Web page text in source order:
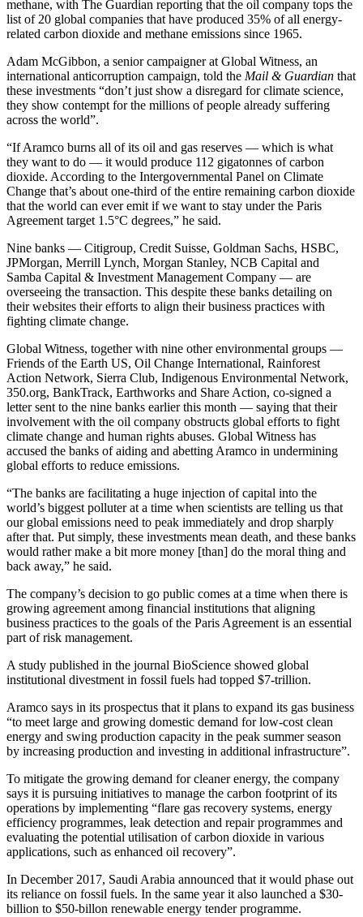
methane, with The Guardian reporting that the oil company tops the
list of 20 global companies that have produced 35% of all energy-
related carbon dioxide and methane emissions since 1965.
Adam McGibbon, a senior campaigner at Global Witness, an
international anticorruption campaign, told the Mail & Guardian that
these investments “don’t just show a disregard for climate science,
they show contempt for the millions of people already suffering
across the world”.
“If Aramco burns all of its oil and gas reserves — which is what
they want to do — it would produce 112 gigatonnes of carbon
dioxide. According to the Intergovernmental Panel on Climate
Change that’s about one-third of the entire remaining carbon dioxide
that the world can ever emit if we want to stay under the Paris
Agreement target 1.5°C degrees,” he said.
Nine banks — Citigroup, Credit Suisse, Goldman Sachs, HSBC,
JPMorgan, Merrill Lynch, Morgan Stanley, NCB Capital and
Samba Capital & Investment Management Company — are
overseeing the transaction. This despite these banks detailing on
their websites their efforts to align their business practices with
fighting climate change.
Global Witness, together with nine other environmental groups —
Friends of the Earth US, Oil Change International, Rainforest
Action Network, Sierra Club, Indigenous Environmental Network,
350.org, BankTrack, Earthworks and Share Action, co-signed a
letter sent to the nine banks earlier this month — saying that their
involvement with the oil company obstructs global efforts to fight
climate change and human rights abuses. Global Witness has
accused the banks of aiding and abetting Aramco in undermining
global efforts to reduce emissions.
“The banks are facilitating a huge injection of capital into the
world’s biggest polluter at a time when scientists are telling us that
our global emissions need to peak immediately and drop sharply
after that. Put simply, these investments mean death, and these banks
would rather make a bit more money [than] do the moral thing and
back away,” he said.
The company’s decision to go public comes at a time when there is
growing agreement among financial institutions that aligning
business practices to the goals of the Paris Agreement is an essential
part of risk management.
A study published in the journal BioScience showed global
institutional divestment in fossil fuels had topped $7-trillion.
Aramco says in its prospectus that it plans to expand its gas business
“to meet large and growing domestic demand for low-cost clean
energy and swing production capacity in the peak summer season
by increasing production and investing in additional infrastructure”.
To mitigate the growing demand for cleaner energy, the company
says it is pursuing initiatives to manage the carbon footprint of its
operations by implementing “flare gas recovery systems, energy
efficiency programmes, leak detection and repair programmes and
evaluating the potential utilisation of carbon dioxide in various
applications, such as enhanced oil recovery”.
In December 2017, Saudi Arabia announced that it would phase out
its reliance on fossil fuels. In the same year it also launched a $30-
billion to $50-billon renewable energy tender programme.